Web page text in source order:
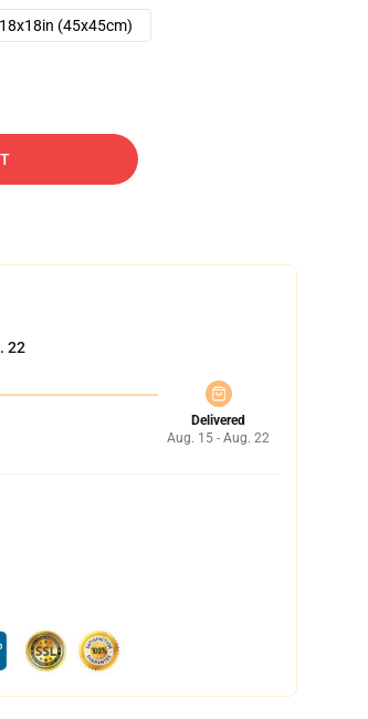
18x18in (45x45cm)
22
Delivered
Aug. 15 - Aug. 22